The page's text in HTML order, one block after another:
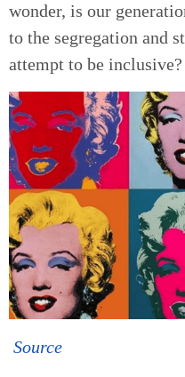
wonder, is our
to the segregation and
attempt to be inclusive?
Source